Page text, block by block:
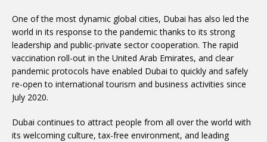
One of the most dynamic global cities, Dubai has also led the
world in its response to the pandemic thanks to its strong
leadership and public-private sector cooperation. The rapid
vaccination roll-out in the United Arab Emirates, and clear
pandemic protocols have enabled Dubai to quickly and safely
re-open to international tourism and business activities since
July 2020.
Dubai continues to attract people from all over the world with
its welcoming culture, tax-free environment, and leading